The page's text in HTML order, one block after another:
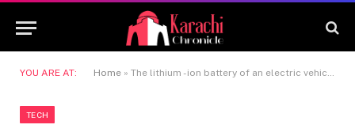
YOU ARE AT: Home » The lithium -ion battery of an electric vehicle will challenge the California mountain fire.
TECH